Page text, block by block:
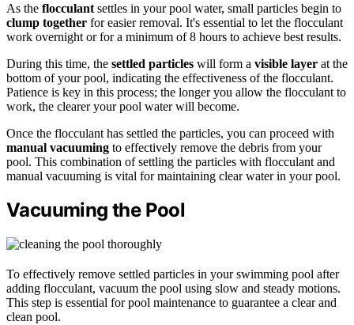
As the flocculant settles in your pool water, small particles begin to
clump together for easier removal. It's essential to let the flocculant
work overnight or for a minimum of 8 hours to achieve best results.
During this time, the settled particles will form a visible layer at the
bottom of your pool, indicating the effectiveness of the flocculant.
Patience is key in this process; the longer you allow the flocculant to
work, the clearer your pool water will become.
Once the flocculant has settled the particles, you can proceed with
manual vacuuming to effectively remove the debris from your
pool. This combination of settling the particles with flocculant and
manual vacuuming is vital for maintaining clear water in your pool.
Vacuuming the Pool
To effectively remove settled particles in your swimming pool after
adding flocculant, vacuum the pool using slow and steady motions.
This step is essential for pool maintenance to guarantee a clear and
clean pool.